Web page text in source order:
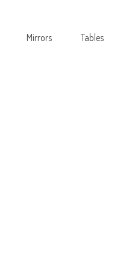
Mirrors Tables